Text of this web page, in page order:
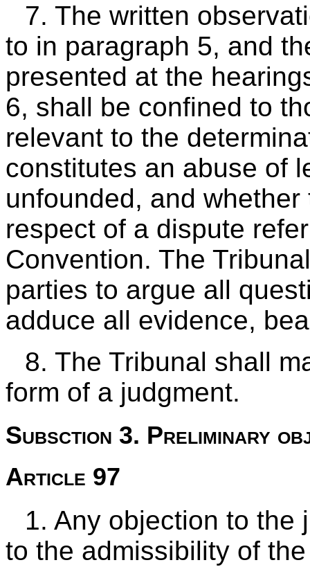
7. The written
to in paragraph 5, and
presented at the
6, shall be confined to
relevant to the
constitutes an abuse of
unfounded, and
respect of a dispute
Convention. The
parties to argue all
adduce all evidence,
8. The Tribunal shall
form of a judgment.
Subsction 3. Preliminary
Article 97
1. Any objection to the
to the admissibility of